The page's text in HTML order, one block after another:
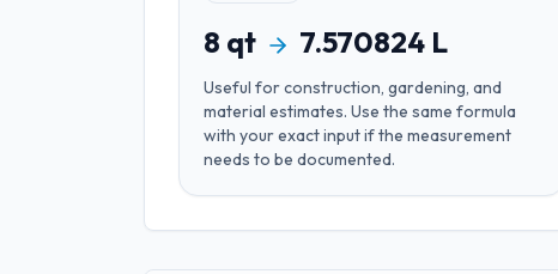
8 qt 7.570824 L
Useful forconstruction, gardening, and
material estimates. Use the same formula
with your exact input if the measurement
needs to be documented.